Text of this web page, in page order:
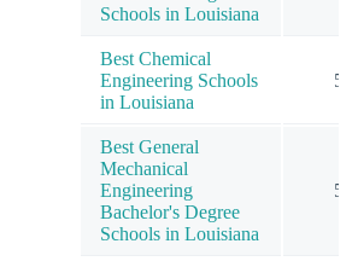
Schools in Louisiana
Best Chemical
Engineering Schools
in Louisiana
5
Best General
Mechanical
Engineering
Bachelor's Degree
Schools in Louisiana
5